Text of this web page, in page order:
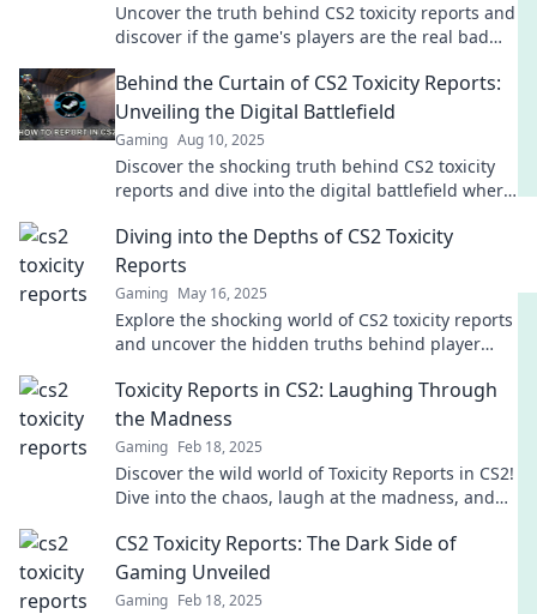
Uncover the truth behind CS2 toxicity reports and
discover if the game's players are the real bad
Behind the Curtain of CS2 Toxicity Reports:
Unveiling the Digital Battlefield
Gaming Aug 10, 2025
Discover the shocking truth behind CS2 toxicity
reports and dive into the digital battlefield where
Diving into the Depths of CS2 Toxicity
Reports
Gaming May 16, 2025
Explore the shocking world of CS2 toxicity reports
and uncover the hidden truths behind player
Toxicity Reports in CS2: Laughing Through
the Madness
Gaming Feb 18, 2025
Discover the wild world of Toxicity Reports in CS2!
Dive into the chaos, laugh at the madness, and
CS2 Toxicity Reports: The Dark Side of
Gaming Unveiled
Gaming Feb 18, 2025